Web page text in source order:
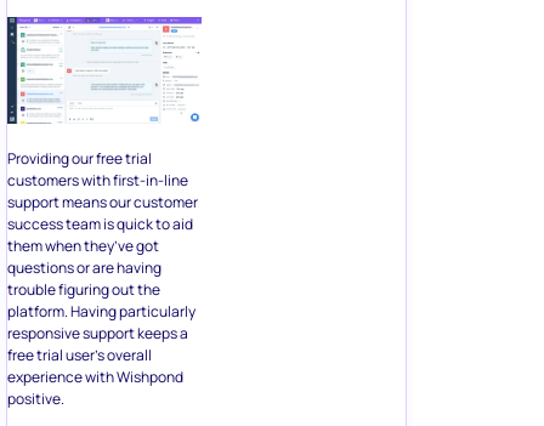
Providing our free trial
customers with first-in-line
support means our customer
success team is quick to aid
them when they’ve got
questions or are having
trouble figuring out the
platform. Having particularly
responsive support keeps a
free trial user’s overall
experience with Wishpond
positive.